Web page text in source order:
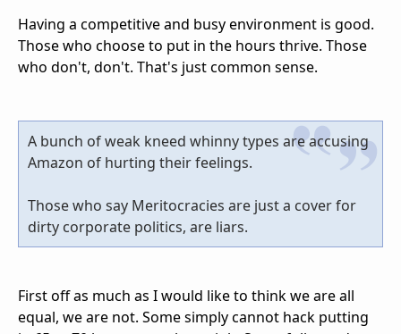
Having a competitive and busy environment is good.
Those who choose to put in the hours thrive. Those
who don't, don't. That's just common sense.
A bunch of weak kneed whinny types are accusing
Amazon of hurting their feelings.
Those who say Meritocracies are just a cover for
dirty corporate politics, are liars.
First off as much as I would like to think we are all
equal, we are not. Some simply cannot hack putting